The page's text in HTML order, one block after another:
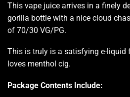
This vape juice arrives in a finely
gorilla bottle with a nice cloud
of 70/30 VG/PG.
This is truly is a satisfying e-liquid
loves menthol cig.
Package Contents Include: